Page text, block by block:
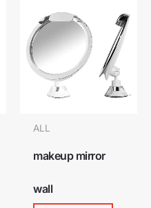
ALL
makeup mirror
wall